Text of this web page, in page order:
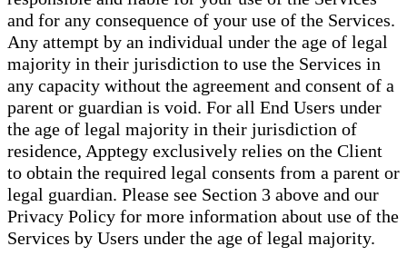
and for any consequence of your use of the Services.
Any attempt by an individual under the age of legal
majority in their jurisdiction to use the Services in
any capacity without the agreement and consent of a
parent or guardian is void. For all End Users under
the age of legal majority in their jurisdiction of
residence, Apptegy exclusively relies on the Client
to obtain the required legal consents from a parent or
legal guardian. Please see Section 3 above and our
Privacy Policy for more information about use of the
Services by Users under the age of legal majority.